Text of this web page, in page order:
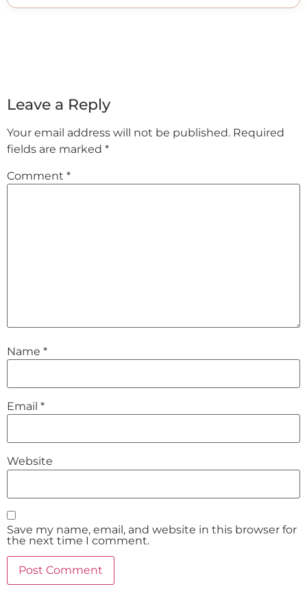
Leave a Reply
Your email address will not be published. Required
fields are marked *
Comment *
Name *
Email *
Website
Save my name, email, and website in this browser for
the next time I comment.